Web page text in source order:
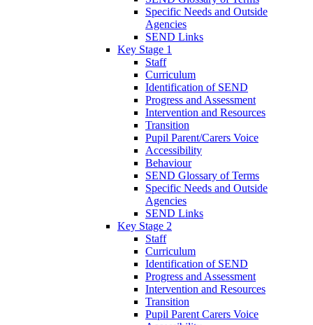
Specific Needs and Outside
Agencies
SEND Links
Key Stage 1
Staff
Curriculum
Identification of SEND
Progress and Assessment
Intervention and Resources
Transition
Pupil Parent/Carers Voice
Accessibility
Behaviour
SEND Glossary of Terms
Specific Needs and Outside
Agencies
SEND Links
Key Stage 2
Staff
Curriculum
Identification of SEND
Progress and Assessment
Intervention and Resources
Transition
Pupil Parent Carers Voice